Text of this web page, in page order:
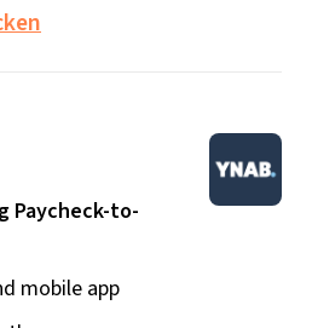
Paycheck-to-
mobile app